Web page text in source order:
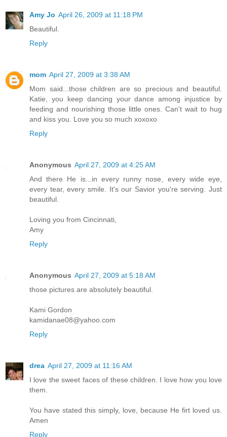
Amy Jo April 26, 2009 at 11:18 PM
Beautiful.
Reply
mom April 27, 2009 at 3:38 AM
Mom said...those children are so precious and beautiful.
Katie, you keep dancing your dance among injustice by
feeding and nourishing those little ones. Can't wait to hug
and kiss you. Love you so much xoxoxo
Reply
Anonymous April 27, 2009 at 4:25 AM
And there He is...in every runny nose, every wide eye,
every tear, every smile. It's our Savior you're serving. Just
beautiful.
Loving you from Cincinnati,
Amy
Reply
Anonymous April 27, 2009 at 5:18 AM
those pictures are absolutely beautiful.
Kami Gordon
kamidanae08@yahoo.com
Reply
drea April 27, 2009 at 11:16 AM
I love the sweet faces of these children. I love how you love
them.
You have stated this simply, love, because He firt loved us.
Amen
Reply